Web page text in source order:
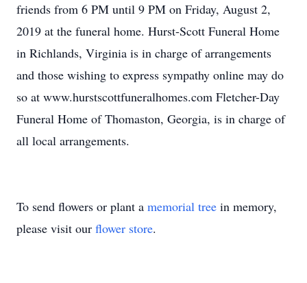
friends from 6 PM until 9 PM on Friday, August 2,
2019 at the funeral home. Hurst-Scott Funeral Home
in Richlands, Virginia is in charge of arrangements
and those wishing to express sympathy online may do
so at www.hurstscottfuneralhomes.com Fletcher-Day
Funeral Home of Thomaston, Georgia, is in charge of
all local arrangements.
To send flowers or plant a memorial tree in memory,
please visit our flower store.